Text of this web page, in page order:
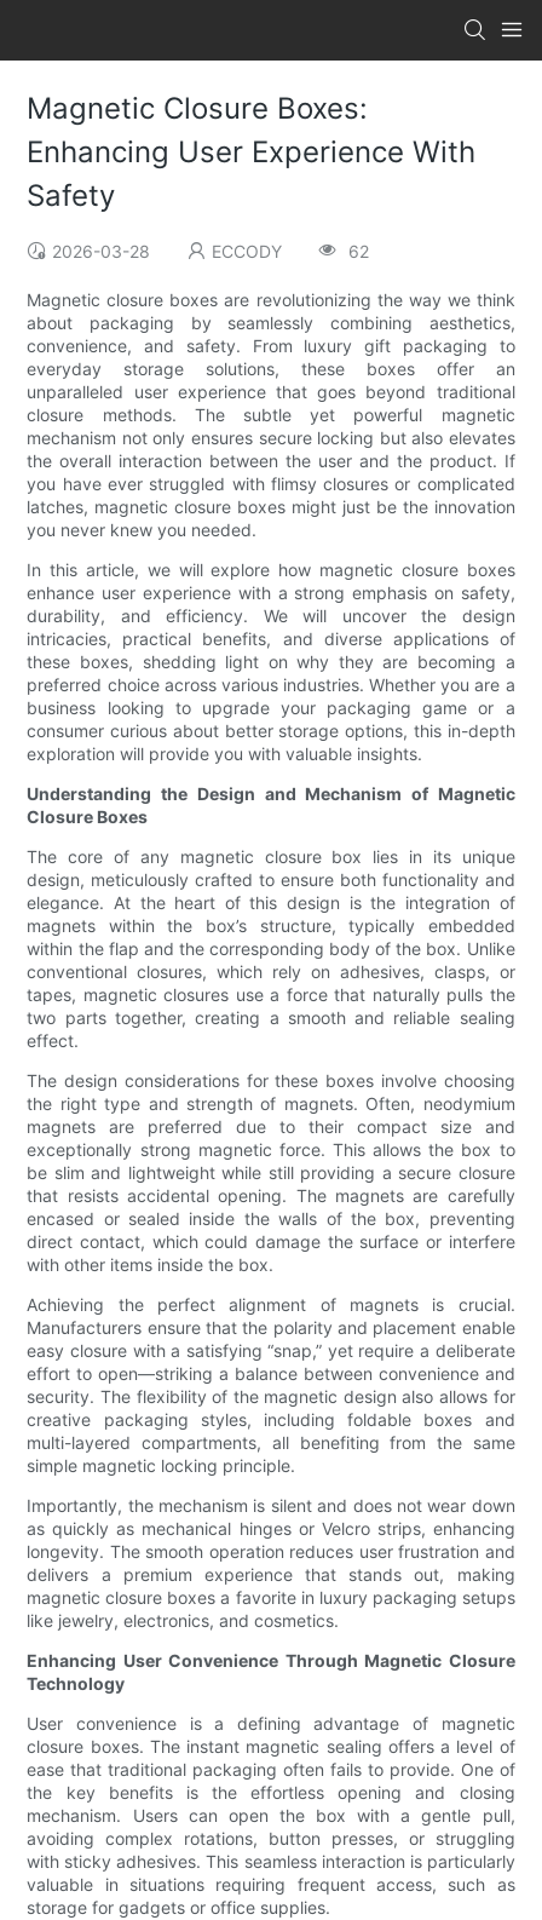
Magnetic Closure Boxes:
Enhancing User Experience With
Safety
2026-03-28 ECCODY 62
Magnetic closure boxes are revolutionizing the way we think
about packaging by seamlessly combining aesthetics,
convenience, and safety. From luxury gift packaging to
everyday storage solutions, these boxes offer an
unparalleled user experience that goes beyond traditional
closure methods. The subtle yet powerful magnetic
mechanism not only ensures secure locking but also elevates
the overall interaction between the user and the product. If
you have ever struggled with flimsy closures or complicated
latches, magnetic closure boxes might just be the innovation
you never knew you needed.
In this article, we will explore how magnetic closure boxes
enhance user experience with a strong emphasis on safety,
durability, and efficiency. We will uncover the design
intricacies, practical benefits, and diverse applications of
these boxes, shedding light on why they are becoming a
preferred choice across various industries. Whether you are a
business looking to upgrade your packaging game or a
consumer curious about better storage options, this in-depth
exploration will provide you with valuable insights.
Understanding the Design and Mechanism of Magnetic
Closure Boxes
The core of any magnetic closure box lies in its unique
design, meticulously crafted to ensure both functionality and
elegance. At the heart of this design is the integration of
magnets within the box’s structure, typically embedded
within the flap and the corresponding body of the box. Unlike
conventional closures, which rely on adhesives, clasps, or
tapes, magnetic closures use a force that naturally pulls the
two parts together, creating a smooth and reliable sealing
effect.
The design considerations for these boxes involve choosing
the right type and strength of magnets. Often, neodymium
magnets are preferred due to their compact size and
exceptionally strong magnetic force. This allows the box to
be slim and lightweight while still providing a secure closure
that resists accidental opening. The magnets are carefully
encased or sealed inside the walls of the box, preventing
direct contact, which could damage the surface or interfere
with other items inside the box.
Achieving the perfect alignment of magnets is crucial.
Manufacturers ensure that the polarity and placement enable
easy closure with a satisfying “snap,” yet require a deliberate
effort to open—striking a balance between convenience and
security. The flexibility of the magnetic design also allows for
creative packaging styles, including foldable boxes and
multi-layered compartments, all benefiting from the same
simple magnetic locking principle.
Importantly, the mechanism is silent and does not wear down
as quickly as mechanical hinges or Velcro strips, enhancing
longevity. The smooth operation reduces user frustration and
delivers a premium experience that stands out, making
magnetic closure boxes a favorite in luxury packaging setups
like jewelry, electronics, and cosmetics.
Enhancing User Convenience Through Magnetic Closure
Technology
User convenience is a defining advantage of magnetic
closure boxes. The instant magnetic sealing offers a level of
ease that traditional packaging often fails to provide. One of
the key benefits is the effortless opening and closing
mechanism. Users can open the box with a gentle pull,
avoiding complex rotations, button presses, or struggling
with sticky adhesives. This seamless interaction is particularly
valuable in situations requiring frequent access, such as
storage for gadgets or office supplies.